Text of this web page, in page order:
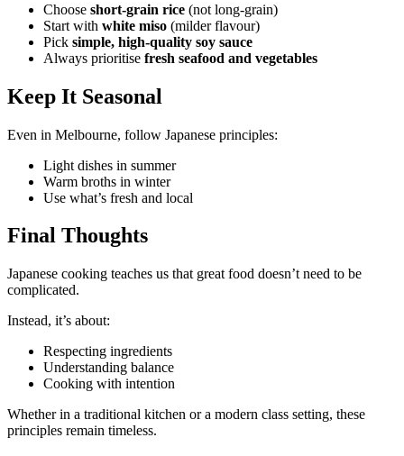
Choose short-grain rice (not long-grain)
Start with white miso (milder flavour)
Pick simple, high-quality soy sauce
Always prioritise fresh seafood and vegetables
Keep It Seasonal
Even in Melbourne, follow Japanese principles:
Light dishes in summer
Warm broths in winter
Use what’s fresh and local
Final Thoughts
Japanese cooking teaches us that great food doesn’t need to be
complicated.
Instead, it’s about:
Respecting ingredients
Understanding balance
Cooking with intention
Whether in a traditional kitchen or a modern class setting, these
principles remain timeless.